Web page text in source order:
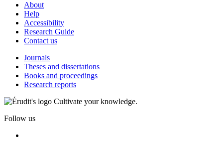
About
Help
Accessibility
Research Guide
Contact us
Journals
Theses and dissertations
Books and proceedings
Research reports
Cultivate your knowledge.
Follow us